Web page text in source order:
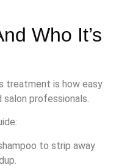
Who It’s
treatment is how easy
professionals.
to strip away